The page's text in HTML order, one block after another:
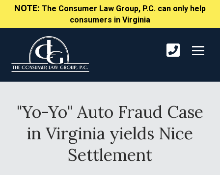
NOTE: The Consumer Law Group, P.C. can only help
consumers in Virginia
"Yo-Yo" Auto Fraud Case
in Virginia yields Nice
Settlement